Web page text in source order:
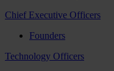
Chief Executive Officers
Founders
Technology Officers